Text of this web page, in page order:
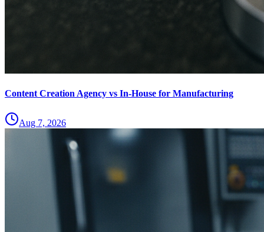
Content Creation Agency vs In‑House for Manufacturing
Aug 7, 2026